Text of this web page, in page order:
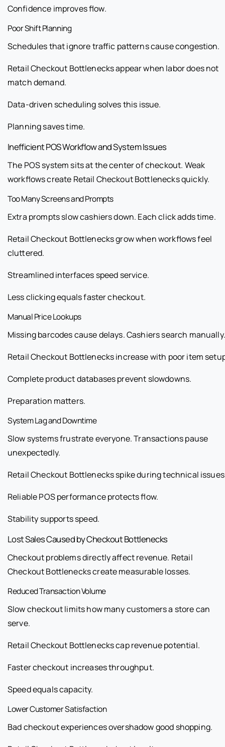
Confidence improves flow.
Poor Shift Planning
Schedules that ignore traffic patterns cause congestion.
Retail Checkout Bottlenecks appear when labor does not
match demand.
Data-driven scheduling solves this issue.
Planning saves time.
Inefficient POS Workflow and System Issues
The POS system sits at the center of checkout. Weak
workflows create Retail Checkout Bottlenecks quickly.
Too Many Screens and Prompts
Extra prompts slow cashiers down. Each click adds time.
Retail Checkout Bottlenecks grow when workflows feel
cluttered.
Streamlined interfaces speed service.
Less clicking equals faster checkout.
Manual Price Lookups
Missing barcodes cause delays. Cashiers search manually.
Retail Checkout Bottlenecks increase with poor item
Complete product databases prevent slowdowns.
Preparation matters.
System Lag and Downtime
Slow systems frustrate everyone. Transactions pause
unexpectedly.
Retail Checkout Bottlenecks spike during technical
Reliable POS performance protects flow.
Stability supports speed.
Lost Sales Caused by Checkout Bottlenecks
Checkout problems directly affect revenue. Retail
Checkout Bottlenecks create measurable losses.
Reduced Transaction Volume
Slow checkout limits how many customers a store can
serve.
Retail Checkout Bottlenecks cap revenue potential.
Faster checkout increases throughput.
Speed equals capacity.
Lower Customer Satisfaction
Bad checkout experiences overshadow good shopping.